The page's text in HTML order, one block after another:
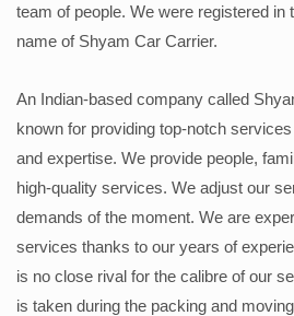
team of people. We were registered in
name of Shyam Car Carrier.
An Indian-based company called
known for providing top-notch
and expertise. We provide people,
high-quality services. We adjust our
demands of the moment. We are
services thanks to our years of
is no close rival for the calibre of our
is taken during the packing and